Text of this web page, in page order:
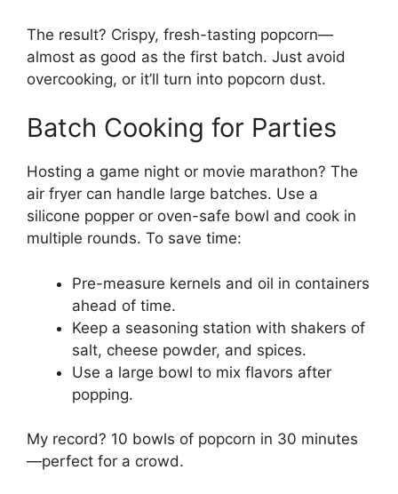
The result? Crispy, fresh-tasting popcorn—
almost as good as the first batch. Just avoid
overcooking, or it’ll turn into popcorn dust.
Batch Cooking for Parties
Hosting a game night or movie marathon? The
air fryer can handle large batches. Use a
silicone popper or oven-safe bowl and cook in
multiple rounds. To save time:
Pre-measure kernels and oil in containers
ahead of time.
Keep a seasoning station with shakers of
salt, cheese powder, and spices.
Use a large bowl to mix flavors after
popping.
My record? 10 bowls of popcorn in 30 minutes
—perfect for a crowd.